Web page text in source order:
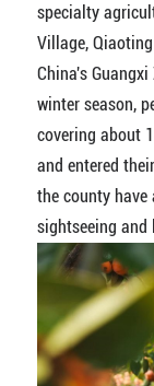
specialty
Village,
China's
winter season,
covering about
and entered
the county
sightseeing and